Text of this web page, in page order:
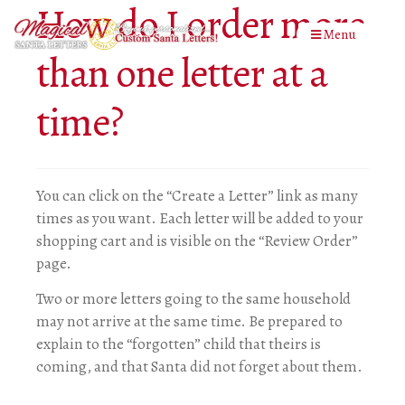
Menu
How do I order more
than one letter at a
time?
You can click on the “Create a Letter” link as many
times as you want. Each letter will be added to your
shopping cart and is visible on the “Review Order”
page.
Two or more letters going to the same household
may not arrive at the same time. Be prepared to
explain to the “forgotten” child that theirs is
coming, and that Santa did not forget about them.